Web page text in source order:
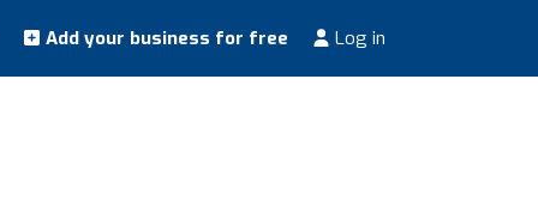
Add your business for free Log in